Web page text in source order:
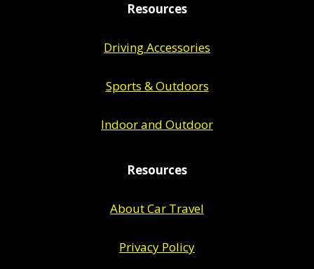
Resources
Driving Accessories
Sports & Outdoors
Indoor and Outdoor
Resources
About Car Travel
Privacy Policy